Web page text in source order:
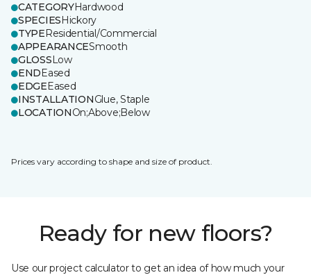
CATEGORYHardwood
SPECIESHickory
TYPEResidential/Commercial
APPEARANCESmooth
GLOSSLow
ENDEased
EDGEEased
INSTALLATIONGlue, Staple
LOCATIONOn;Above;Below
Prices vary according to shape and size of product.
Ready for new floors?
Use our project calculator to get an idea of how much your